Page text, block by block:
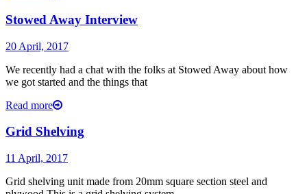
Stowed Away Interview
20 April, 2017
We recently had a chat with the folks at Stowed Away about how
we got started and the things that
Read more
Grid Shelving
11 April, 2017
Grid shelving unit made from 20mm square section steel and